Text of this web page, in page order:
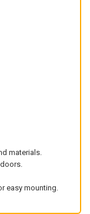
materials.
easy mounting.